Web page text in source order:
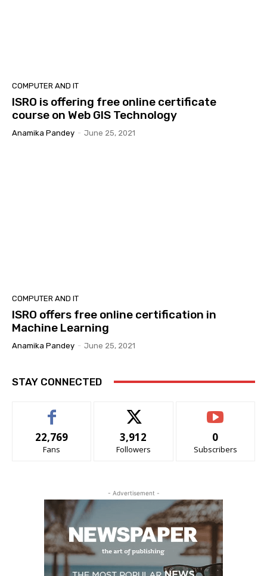
COMPUTER AND IT
ISRO is offering free online certificate
course on Web GIS Technology
Anamika Pandey - June 25, 2021
COMPUTER AND IT
ISRO offers free online certification in
Machine Learning
Anamika Pandey - June 25, 2021
STAY CONNECTED
22,769
Fans
3,912
Followers
0
Subscribers
- Advertisement -